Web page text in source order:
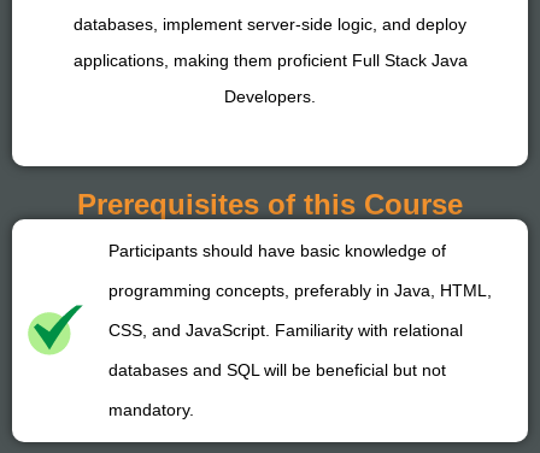
databases, implement server-side logic, and deploy
applications, making them proficient Full Stack Java
Developers.
Prerequisites of this Course
Participants should have basic knowledge of
programming concepts, preferably in Java, HTML,
CSS, and JavaScript. Familiarity with relational
databases and SQL will be beneficial but not
mandatory.